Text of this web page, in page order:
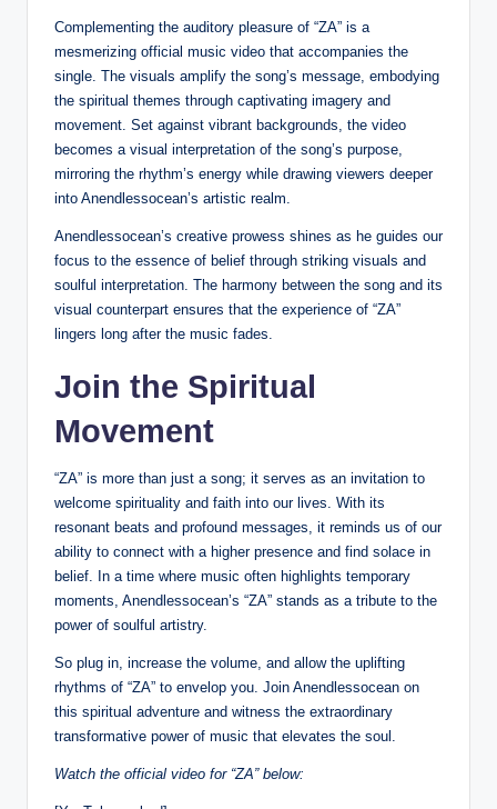
Complementing the auditory pleasure of “ZA” is a
mesmerizing official music video that accompanies the
single. The visuals amplify the song’s message, embodying
the spiritual themes through captivating imagery and
movement. Set against vibrant backgrounds, the video
becomes a visual interpretation of the song’s purpose,
mirroring the rhythm’s energy while drawing viewers deeper
into Anendlessocean’s artistic realm.
Anendlessocean’s creative prowess shines as he guides our
focus to the essence of belief through striking visuals and
soulful interpretation. The harmony between the song and its
visual counterpart ensures that the experience of “ZA”
lingers long after the music fades.
Join the Spiritual
Movement
“ZA” is more than just a song; it serves as an invitation to
welcome spirituality and faith into our lives. With its
resonant beats and profound messages, it reminds us of our
ability to connect with a higher presence and find solace in
belief. In a time where music often highlights temporary
moments, Anendlessocean’s “ZA” stands as a tribute to the
power of soulful artistry.
So plug in, increase the volume, and allow the uplifting
rhythms of “ZA” to envelop you. Join Anendlessocean on
this spiritual adventure and witness the extraordinary
transformative power of music that elevates the soul.
Watch the official video for “ZA” below: